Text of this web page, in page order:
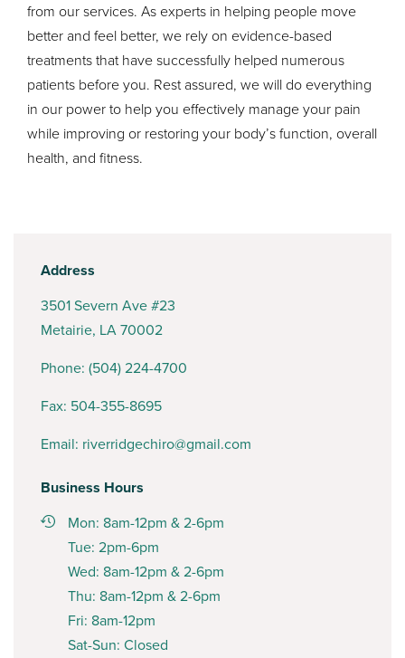
from our services. As experts in helping people move
better and feel better, we rely on evidence-based
treatments that have successfully helped numerous
patients before you. Rest assured, we will do everything
in our power to help you effectively manage your pain
while improving or restoring your body’s function, overall
health, and fitness.
Address
3501 Severn Ave #23
Metairie, LA 70002
Phone:(504) 224-4700
Fax: 504-355-8695
Email: riverridgechiro@gmail.com
Business Hours
Mon: 8am-12pm & 2-6pm
Tue: 2pm-6pm
Wed: 8am-12pm & 2-6pm
Thu: 8am-12pm & 2-6pm
Fri: 8am-12pm
Sat-Sun: Closed